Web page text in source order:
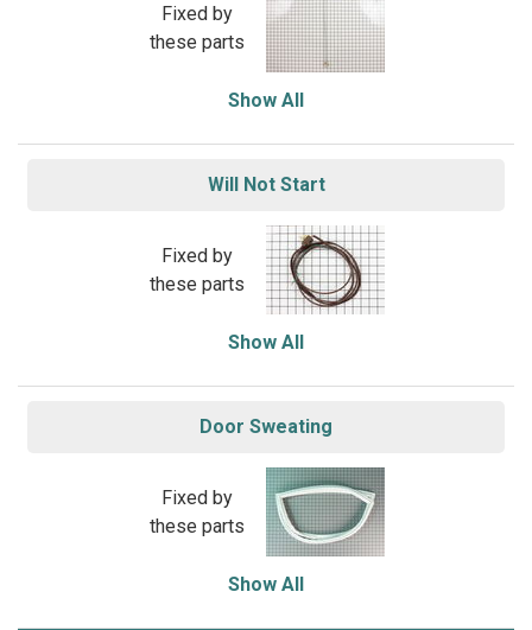
Fixed by
these parts
Show All
Will Not Start
Fixed by
these parts
Show All
Door Sweating
Fixed by
these parts
Show All